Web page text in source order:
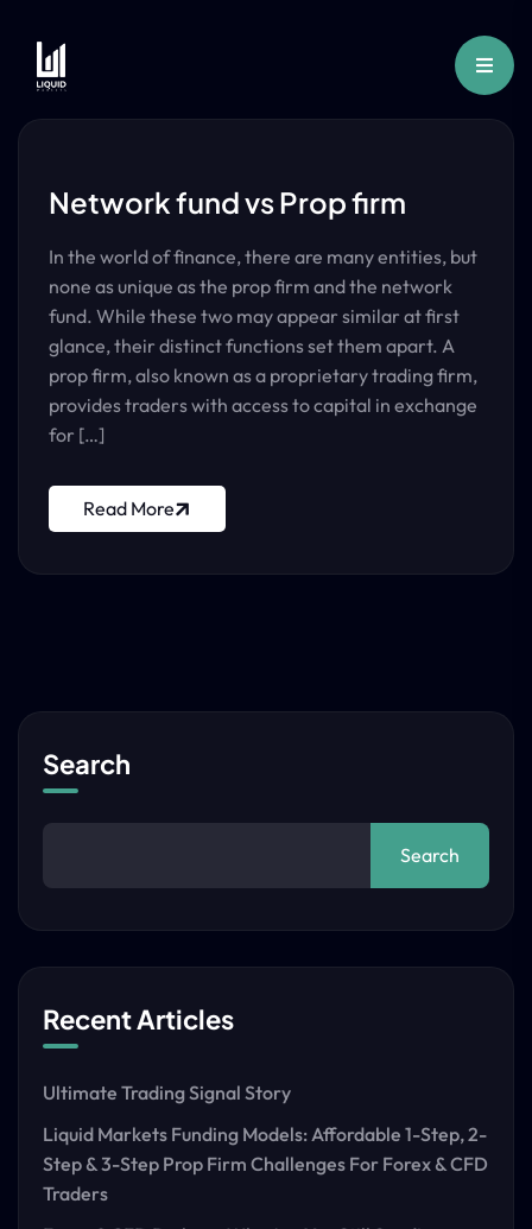
Network fund vs Prop firm
In the world of finance, there are many entities, but
none as unique as the prop firm and the network
fund. While these two may appear similar at first
glance, their distinct functions set them apart. A
prop firm, also known as a proprietary trading firm,
provides traders with access to capital in exchange
for […]
Read More
Search
Search
Recent Articles
Ultimate Trading Signal Story
Liquid Markets Funding Models: Affordable 1-Step, 2-
Step & 3-Step Prop Firm Challenges For Forex & CFD
Traders